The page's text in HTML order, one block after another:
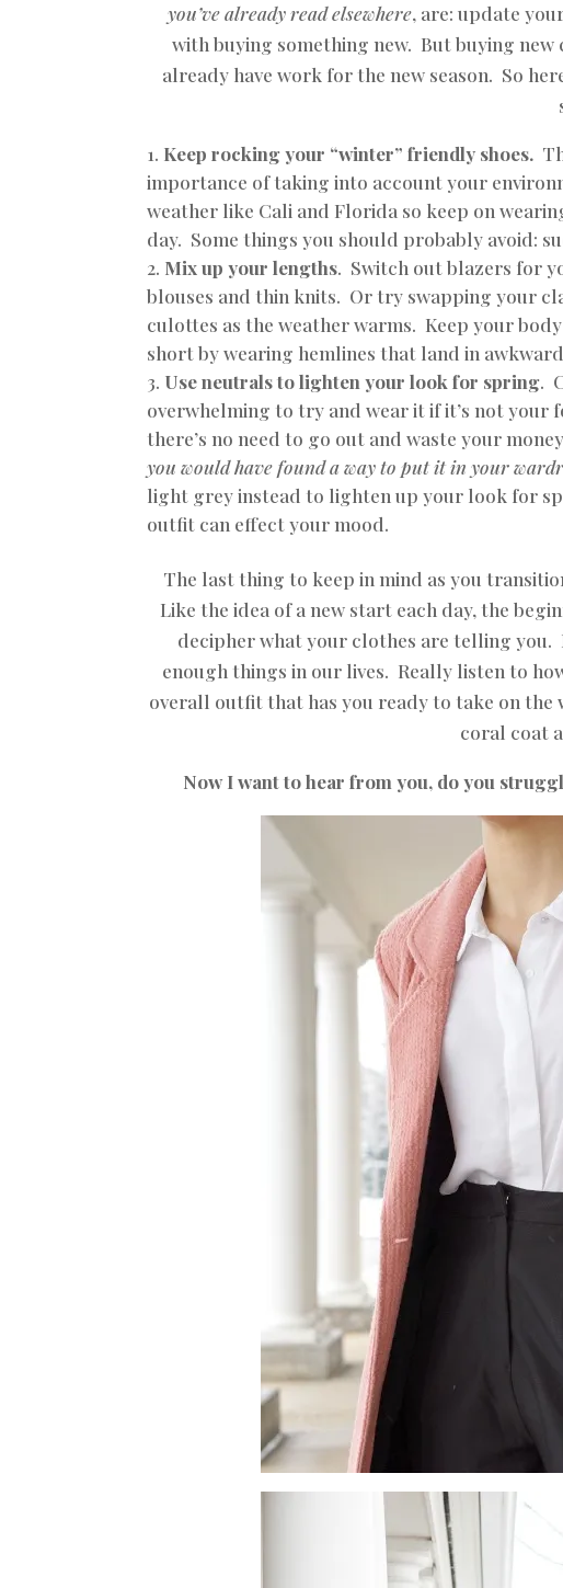
you’ve already read elsewhere, are: update
with buying something new. But buying new
already have work for the new season. So
Keep rocking your “winter” friendly shoes.
importance of taking into account your
weather like Cali and Florida so keep on
day. Some things you should probably avoid:
Mix up your lengths. Switch out blazers for
blouses and thin knits. Or try swapping your
culottes as the weather warms. Keep your
short by wearing hemlines that land in
Use neutrals to lighten your look for spring.
overwhelming to try and wear it if it’s not
there’s no need to go out and waste your
you would have found a way to put it in your
light grey instead to lighten up your look for
outfit can effect your mood.
The last thing to keep in mind as you
Like the idea of a new start each day, the
decipher what your clothes are telling you.
enough things in our lives. Really listen to
overall outfit that has you ready to take on the
coral coat
Now I want to hear from you, do you